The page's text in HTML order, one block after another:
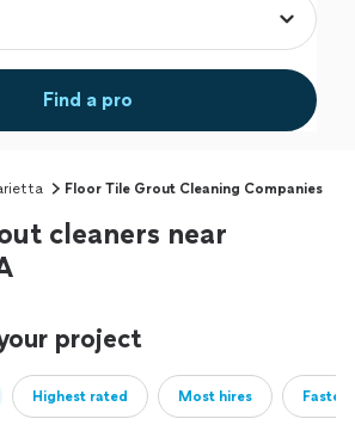
Find a pro
Floor Tile Grout Cleaning Companies
cleaners near
project
Highest rated Most hires